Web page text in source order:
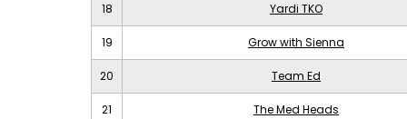
18 Yardi TKO
19 Grow with Sienna
20 Team Ed
21 The Med Heads